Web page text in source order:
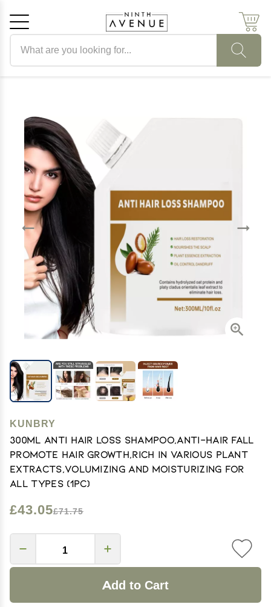
KUNBRY
300ml Anti Hair Loss Shampoo,Anti-Hair Fall
Promote Hair Growth,Rich in Various Plant
Extracts,Volumizing and Moisturizing For
All Types (1pc)
£43.05£71.75
Add to Cart